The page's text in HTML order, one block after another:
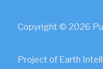
Copyright © 2026
Project of Earth